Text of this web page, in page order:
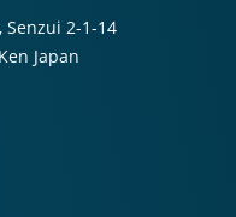
Senzui 2-1-14
Japan